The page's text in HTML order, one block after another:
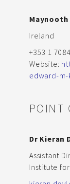
Ireland
+353 1
Website:
edward-
POINT
Dr Kieran
Assistant
Institute